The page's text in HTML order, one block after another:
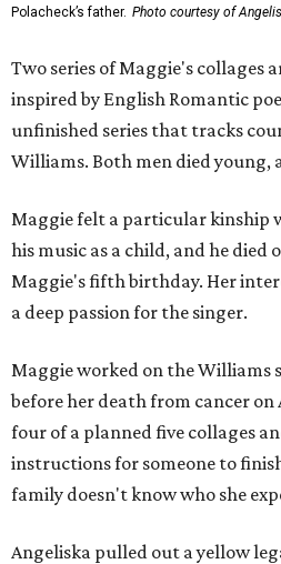
Polacheck’s father. Photo courtesy of
Two series of Maggie's collages
inspired by English Romantic
unfinished series that tracks
Williams. Both men died young,
Maggie felt a particular kinship
his music as a child, and he died
Maggie's fifth birthday. Her
a deep passion for the singer.
Maggie worked on the Williams
before her death from cancer on
four of a planned five collages
instructions for someone to
family doesn't know who she
Angeliska pulled out a yellow